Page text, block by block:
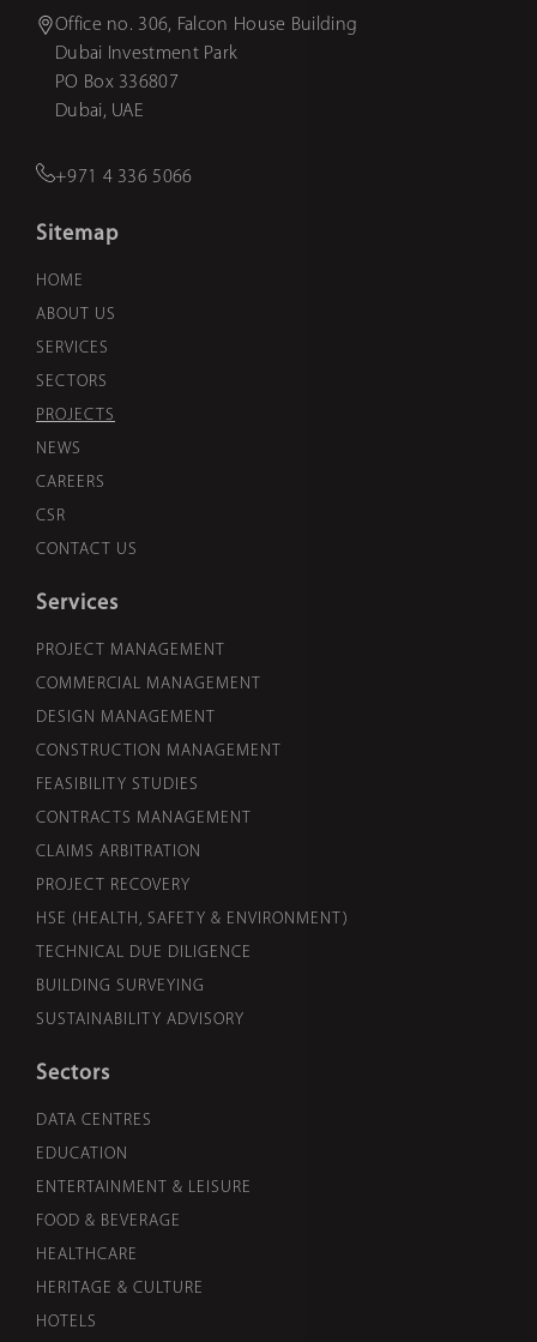
Office no. 306, Falcon House Building
Dubai Investment Park
PO Box 336807
Dubai, UAE
+971 4 336 5066
Sitemap
HOME
ABOUT US
SERVICES
SECTORS
PROJECTS
NEWS
CAREERS
CSR
CONTACT US
Services
PROJECT MANAGEMENT
COMMERCIAL MANAGEMENT
DESIGN MANAGEMENT
CONSTRUCTION MANAGEMENT
FEASIBILITY STUDIES
CONTRACTS MANAGEMENT
CLAIMS ARBITRATION
PROJECT RECOVERY
HSE (HEALTH, SAFETY & ENVIRONMENT)
TECHNICAL DUE DILIGENCE
BUILDING SURVEYING
SUSTAINABILITY ADVISORY
Sectors
DATA CENTRES
EDUCATION
ENTERTAINMENT & LEISURE
FOOD & BEVERAGE
HEALTHCARE
HERITAGE & CULTURE
HOTELS